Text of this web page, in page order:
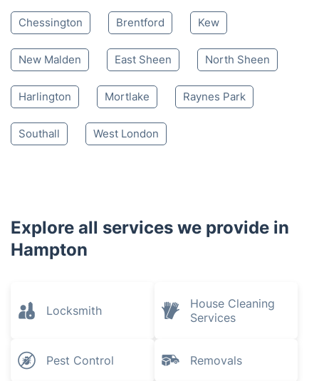
Chessington Brentford Kew
New Malden East Sheen North Sheen
Harlington Mortlake Raynes Park
Southall West London
Explore all services we provide in
Hampton
Locksmith
House Cleaning
Services
Pest Control Removals